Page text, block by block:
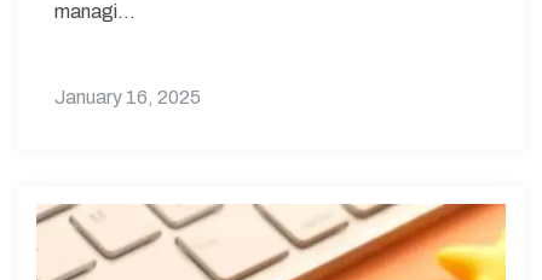
managi...
January 16, 2025